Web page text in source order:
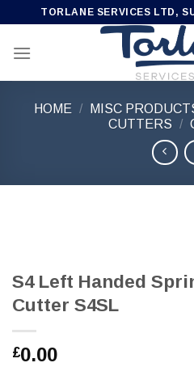
content
TORLANE SERVICES LTD,
HOME / MISC
CUTTERS /
S4 Left Handed
Cutter S4SL
£0.00